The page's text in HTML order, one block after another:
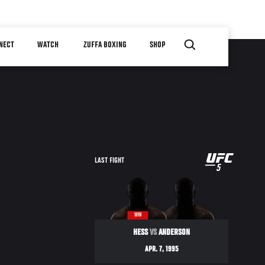
WATCH ZUFFA BOXING SHOP
LAST FIGHT
UFC
5
WIN
HESSVSANDERSON
APR. 7, 1995